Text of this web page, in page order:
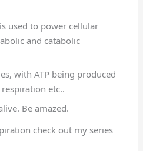
used to power cellular
and catabolic
with ATP being produced
etc..
Be amazed.
check out my series